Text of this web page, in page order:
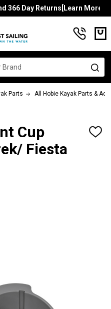
366 Day Returns[Learn More]
Parts All Hobie Kayak Parts &
Cup
Fiesta
ADD